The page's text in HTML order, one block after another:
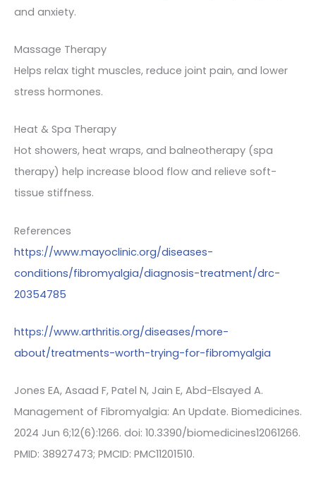
and anxiety.
Massage Therapy
Helps relax tight muscles, reduce joint pain, and lower
stress hormones.
Heat & Spa Therapy
Hot showers, heat wraps, and balneotherapy (spa
therapy) help increase blood flow and relieve soft-
tissue stiffness.
References
https://www.mayoclinic.org/diseases-
conditions/fibromyalgia/diagnosis-treatment/drc-
20354785
https://www.arthritis.org/diseases/more-
about/treatments-worth-trying-for-fibromyalgia
Jones EA, Asaad F, Patel N, Jain E, Abd-Elsayed A.
Management of Fibromyalgia: An Update. Biomedicines.
2024 Jun 6;12(6):1266. doi: 10.3390/biomedicines12061266.
PMID: 38927473; PMCID: PMC11201510.